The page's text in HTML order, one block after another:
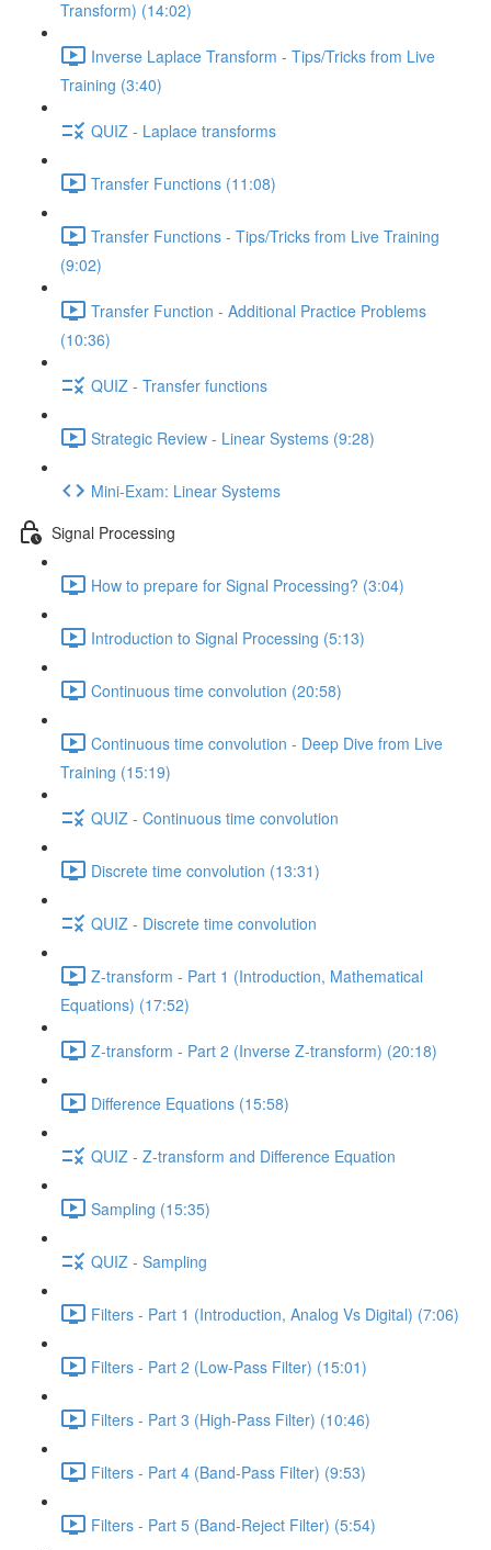
Transform) (14:02)
Inverse Laplace Transform - Tips/Tricks from Live
Training (3:40)
QUIZ - Laplace transforms
Transfer Functions (11:08)
Transfer Functions - Tips/Tricks from Live Training
(9:02)
Transfer Function - Additional Practice Problems
(10:36)
QUIZ - Transfer functions
Strategic Review - Linear Systems (9:28)
Mini-Exam: Linear Systems
Signal Processing
How to prepare for Signal Processing? (3:04)
Introduction to Signal Processing (5:13)
Continuous time convolution (20:58)
Continuous time convolution - Deep Dive from Live
Training (15:19)
QUIZ - Continuous time convolution
Discrete time convolution (13:31)
QUIZ - Discrete time convolution
Z-transform - Part 1 (Introduction, Mathematical
Equations) (17:52)
Z-transform - Part 2 (Inverse Z-transform) (20:18)
Difference Equations (15:58)
QUIZ - Z-transform and Difference Equation
Sampling (15:35)
QUIZ - Sampling
Filters - Part 1 (Introduction, Analog Vs Digital) (7:06)
Filters - Part 2 (Low-Pass Filter) (15:01)
Filters - Part 3 (High-Pass Filter) (10:46)
Filters - Part 4 (Band-Pass Filter) (9:53)
Filters - Part 5 (Band-Reject Filter) (5:54)